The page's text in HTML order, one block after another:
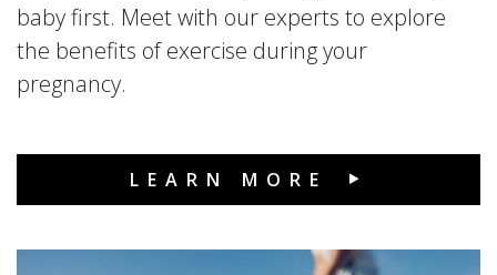
baby first. Meet with our experts to explore
the benefits of exercise during your
pregnancy.
LEARN MORE